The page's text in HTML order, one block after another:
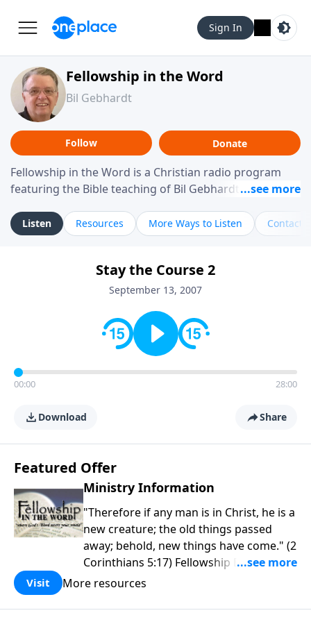
Sign In
Fellowship in the Word
Bil Gebhardt
Follow Donate
Fellowship in the Word is a Christian radio program
featuring the Bible teaching of Bil Gebhardt, pastor of
helping listeners understand Scripture in a clear and
practical way, often walking through specific passages
Gebhardt addresses topics such as spiritual maturity,
leadership, family life, personal character, and the
Listen Resources More Ways to Listen Contact
Stay the Course 2
September 13, 2007
00:00 28:00
Download Share
Featured Offer
Ministry Information
"Therefore if any man is in Christ, he is a
new creature; the old things passed
away; behold, new things have come." (2
Corinthians 5:17) Fellowship Bible
Church is an independent Bible church
purpose is to be used of God in helping
Visit More resources